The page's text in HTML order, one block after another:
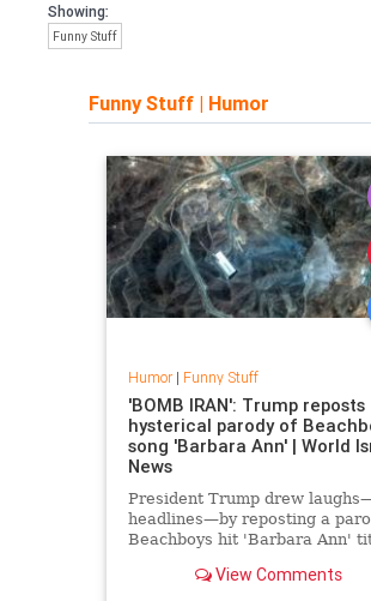
Showing:
Funny Stuff
Funny Stuff | Humor
Humor| Funny Stuff
'BOMB IRAN': Trump reposts
hysterical parody of
song 'Barbara Ann' | World
News
President Trump drew
headlines—by reposting a
Beachboys hit 'Barbara Ann'
celebrate the successful
View Comments